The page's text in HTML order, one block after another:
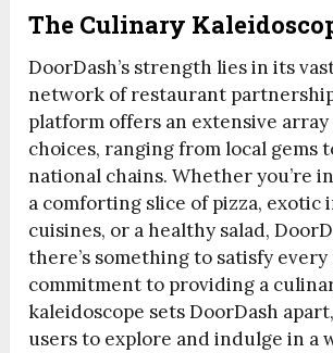
The Culinary
DoorDash’s strength lies in its
network of restaurant
platform offers an extensive
choices, ranging from local gems
national chains. Whether you’re
a comforting slice of pizza,
cuisines, or a healthy salad,
there’s something to satisfy every
commitment to providing a
kaleidoscope sets DoorDash
users to explore and indulge in a